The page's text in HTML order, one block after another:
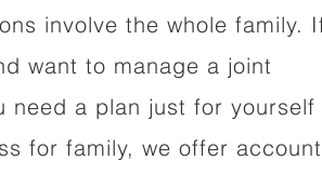
involve the whole family.
want to manage a joint
need a plan just for yourself
for family, we offer account